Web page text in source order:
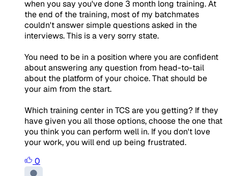
when you say you've done 3 month long training. At
the end of the training, most of my batchmates
couldn't answer simple questions asked in the
interviews. This is a very sorry state.
You need to be in a position where you are confident
about answering any question from head-to-tail
about the platform of your choice. That should be
your aim from the start.
Which training center in TCS are you getting? If they
have given you all those options, choose the one that
you think you can perform well in. If you don't love
your work, you will end up being frustrated.
0